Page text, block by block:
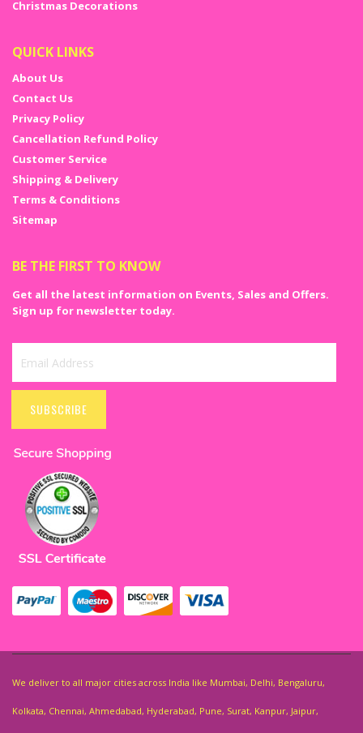
Christmas Decorations
QUICK LINKS
About Us
Contact Us
Privacy Policy
Cancellation Refund Policy
Customer Service
Shipping & Delivery
Terms & Conditions
Sitemap
BE THE FIRST TO KNOW
Get all the latest information on Events, Sales and Offers.
Sign up for newsletter today.
Sign
Newsletter:
SUBSCRIBE
We deliver to all major cities across India like Mumbai, Delhi, Bengaluru,
Kolkata, Chennai, Ahmedabad, Hyderabad, Pune, Surat, Kanpur, Jaipur,